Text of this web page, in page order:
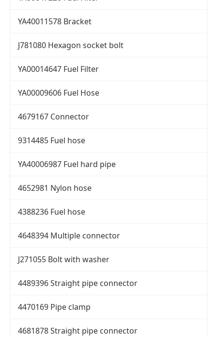
YA40011578 Bracket
J781080 Hexagon socket bolt
YA00014647 Fuel Filter
YA00009606 Fuel Hose
4679167 Connector
9314485 Fuel hose
YA40006987 Fuel hard pipe
4652981 Nylon hose
4388236 Fuel hose
4648394 Multiple connector
J271055 Bolt with washer
4489396 Straight pipe connector
4470169 Pipe clamp
4681878 Straight pipe connector